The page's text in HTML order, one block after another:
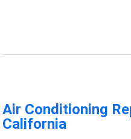
Air Conditioning
California